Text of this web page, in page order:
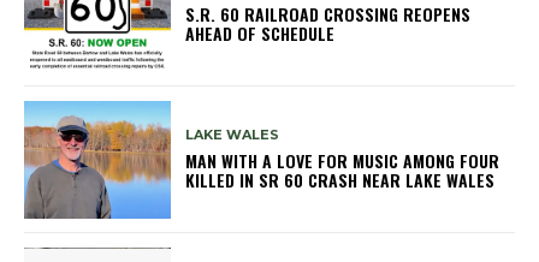
S.R. 60 RAILROAD CROSSING REOPENS
AHEAD OF SCHEDULE
LAKE WALES
MAN WITH A LOVE FOR MUSIC AMONG FOUR
KILLED IN SR 60 CRASH NEAR LAKE WALES